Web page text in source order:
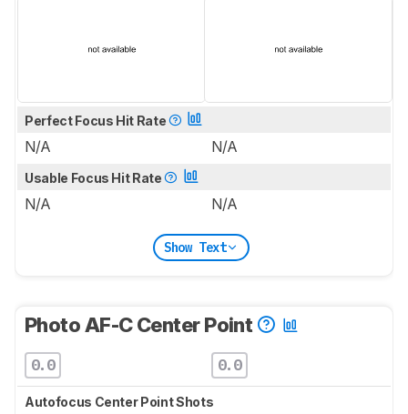
Perfect Focus Hit Rate
N/A N/A
Usable Focus Hit Rate
N/A N/A
Show Text
Photo AF-C Center Point
0.0 0.0
Autofocus Center Point Shots